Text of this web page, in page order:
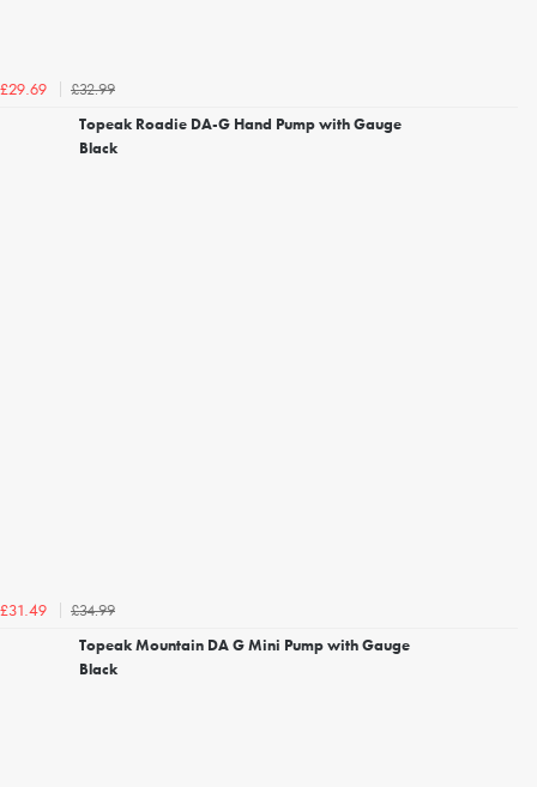
£29.69
£32.99
Topeak Roadie DA-G Hand Pump with Gauge
Black
£31.49
£34.99
Topeak Mountain DA G Mini Pump with Gauge
Black